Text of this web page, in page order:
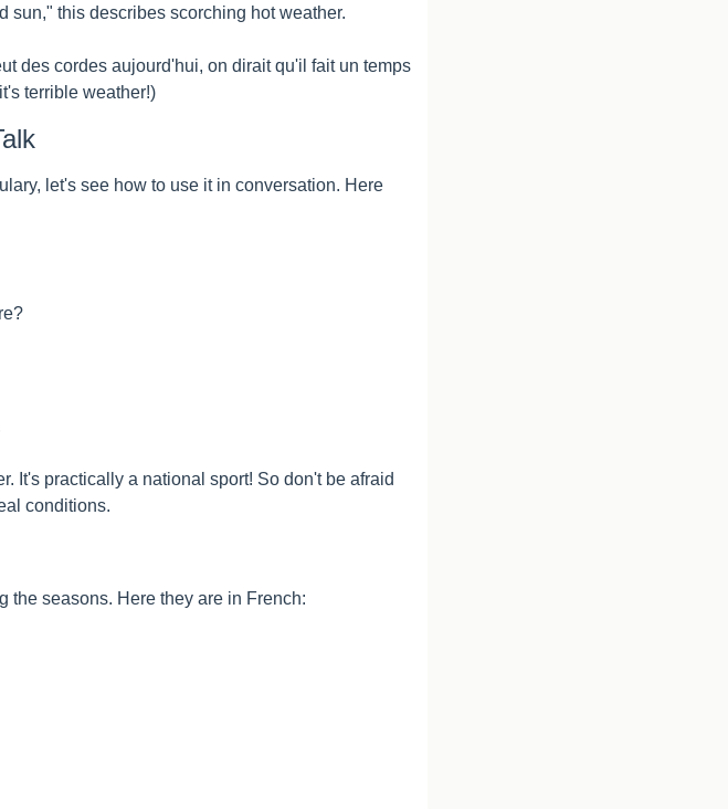
sun," this describes scorching hot weather.
des cordes aujourd'hui, on dirait qu'il fait un temps
terrible weather!)
let's see how to use it in conversation. Here
It's practically a national sport! So don't be afraid
conditions.
the seasons. Here they are in French: